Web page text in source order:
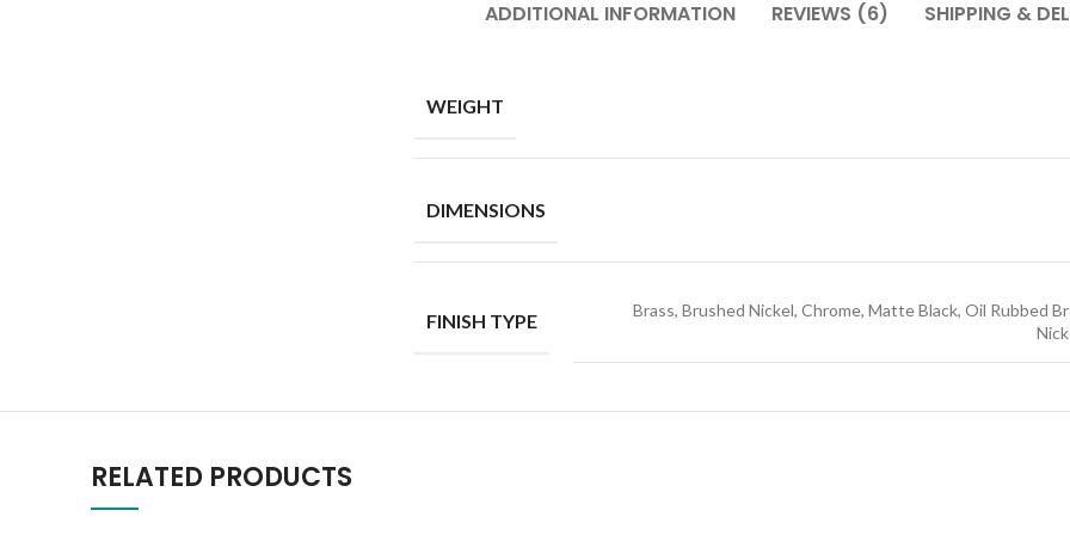
ADDITIONAL INFORMATION REVIEWS (6) SHIPPING &
WEIGHT
DIMENSIONS
FINISH TYPE
Brass, Brushed Nickel, Chrome, Matte Black, Oil Rubbed
RELATED PRODUCTS